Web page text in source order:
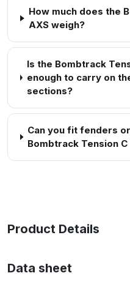
How much does the
AXS weigh?
Is the Bombtrack
enough to carry on
sections?
Can you fit fenders
Bombtrack Tension C
Product Details
Data sheet